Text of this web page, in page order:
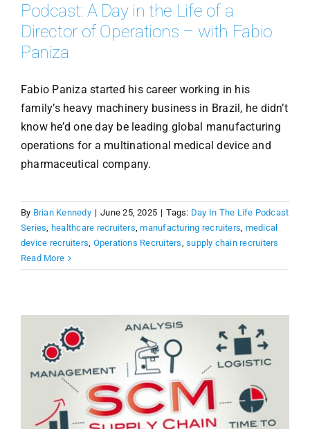
Podcast: A Day in the Life of a
Director of Operations – with Fabio
Paniza
Fabio Paniza started his career working in his
family’s heavy machinery business in Brazil, he didn’t
know he’d one day be leading global manufacturing
operations for a multinational medical device and
pharmaceutical company.
By Brian Kennedy | June 25, 2025 | Tags: Day In The Life Podcast
Series, healthcare recruiters,manufacturing recruiters, medical
device recruiters, Operations Recruiters,supply chain recruiters
Read More